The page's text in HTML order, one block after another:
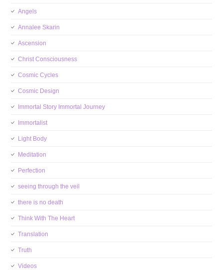
Angels
Annalee Skarin
Ascension
Christ Consciousness
Cosmic Cycles
Cosmic Design
Immortal Story Immortal Journey
Immortalist
Light Body
Meditation
Perfection
seeing through the veil
there is no death
Think With The Heart
Translation
Truth
Videos